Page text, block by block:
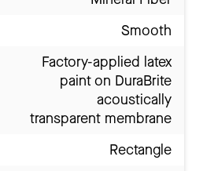
Smooth
Factory-applied latex
paint on DuraBrite
acoustically
transparent membrane
Rectangle